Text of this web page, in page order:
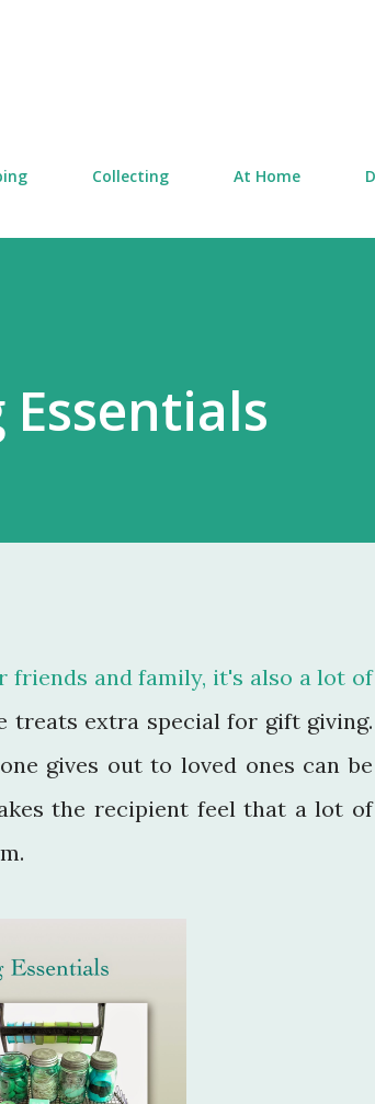
Collecting At Home
friends and family, it's also a lot of
treats extra special for gift giving.
gives out to loved ones can be
the recipient feel that a lot of